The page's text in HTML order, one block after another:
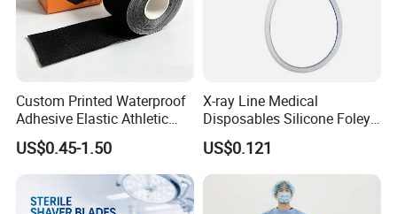
Custom Printed Waterproof
Adhesive Elastic Athletic
Kinesiology Sport Tape for
Therapy Muscle
US$0.45-1.50
X-ray Line Medical
Disposables Silicone Foley
Catheter Medical Supply for
Surgical Use
US$0.121